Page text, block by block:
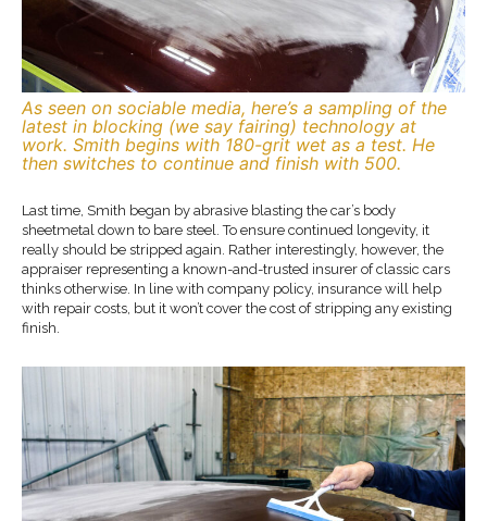
As seen on sociable media, here’s a sampling of the
latest in blocking (we say fairing) technology at
work. Smith begins with 180-grit wet as a test. He
then switches to continue and finish with 500.
Last time, Smith began by abrasive blasting the car’s body
sheetmetal down to bare steel. To ensure continued longevity, it
really should be stripped again. Rather interestingly, however, the
appraiser representing a known-and-trusted insurer of classic cars
thinks otherwise. In line with company policy, insurance will help
with repair costs, but it won’t cover the cost of stripping any existing
finish.